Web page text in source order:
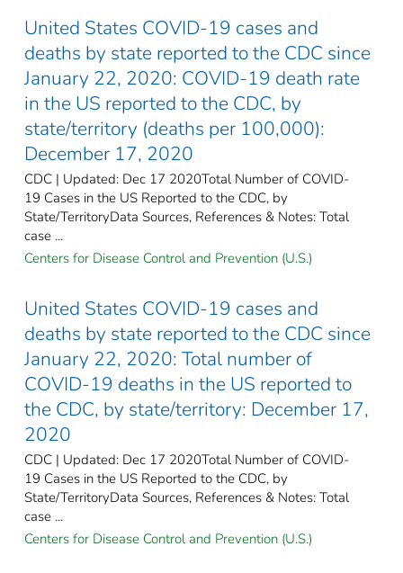
United States COVID-19 cases and
deaths by state reported to the CDC since
January 22, 2020: COVID-19 death rate
in the US reported to the CDC, by
state/territory (deaths per 100,000):
December 17, 2020
CDC | Updated: Dec 17 2020Total Number of COVID-
19 Cases in the US Reported to the CDC, by
State/TerritoryData Sources, References & Notes: Total
case ...
Centers for Disease Control and Prevention (U.S.)
United States COVID-19 cases and
deaths by state reported to the CDC since
January 22, 2020: Total number of
COVID-19 deaths in the US reported to
the CDC, by state/territory: December 17,
2020
CDC | Updated: Dec 17 2020Total Number of COVID-
19 Cases in the US Reported to the CDC, by
State/TerritoryData Sources, References & Notes: Total
case ...
Centers for Disease Control and Prevention (U.S.)